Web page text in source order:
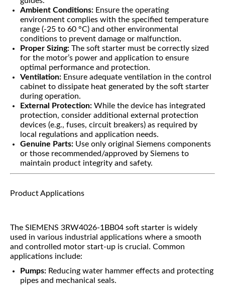
Ambient Conditions: Ensure the operating
environment complies with the specified temperature
range (-25 to 60 °C) and other environmental
conditions to prevent damage or malfunction.
Proper Sizing: The soft starter must be correctly sized
for the motor’s power and application to ensure
optimal performance and protection.
Ventilation: Ensure adequate ventilation in the control
cabinet to dissipate heat generated by the soft starter
during operation.
External Protection: While the device has integrated
protection, consider additional external protection
devices (e.g., fuses, circuit breakers) as required by
local regulations and application needs.
Genuine Parts: Use only original Siemens components
or those recommended/approved by Siemens to
maintain product integrity and safety.
Product Applications
The SIEMENS 3RW4026-1BB04 soft starter is widely
used in various industrial applications where a smooth
and controlled motor start-up is crucial. Common
applications include:
Pumps: Reducing water hammer effects and protecting
pipes and mechanical seals.